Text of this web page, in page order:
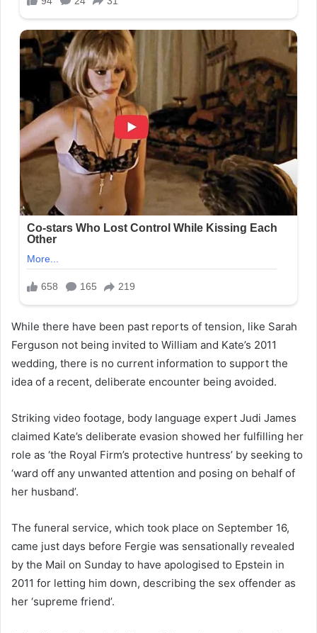
While there have been past reports of tension, like Sarah
Ferguson not being invited to William and Kate’s 2011
wedding, there is no current information to support the
idea of a recent, deliberate encounter being avoided.
Striking video footage, body language expert Judi James
claimed Kate’s deliberate evasion showed her fulfilling her
role as ‘the Royal Firm’s protective huntress’ by seeking to
‘ward off any unwanted attention and posing on behalf of
her husband’.
The funeral service, which took place on September 16,
came just days before Fergie was sensationally revealed
by the Mail on Sunday to have apologised to Epstein in
2011 for letting him down, describing the sex offender as
her ‘supreme friend’.